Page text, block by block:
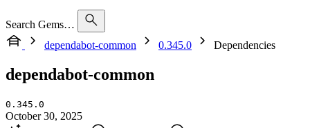
Search Gems…
dependabot-common
0.345.0 Dependencies
dependabot-common
0.345.0
October 30, 2025